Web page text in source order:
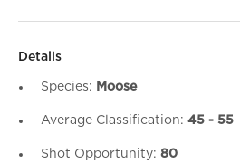
Details
Species: Moose
Average Classification: 45 - 55
Shot Opportunity: 80